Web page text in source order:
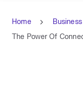
Home
The Power Of